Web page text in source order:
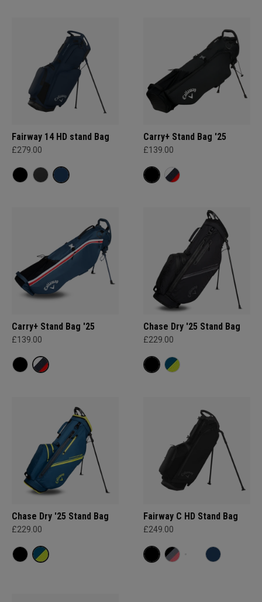
Fairway 14 HD stand Bag
£279.00
Carry+ Stand Bag '25
£139.00
Carry+ Stand Bag '25
£139.00
Chase Dry '25 Stand Bag
£229.00
Chase Dry '25 Stand Bag
£229.00
Fairway C HD Stand Bag
£249.00